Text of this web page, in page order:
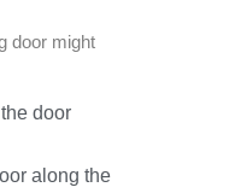
door might
door
along the